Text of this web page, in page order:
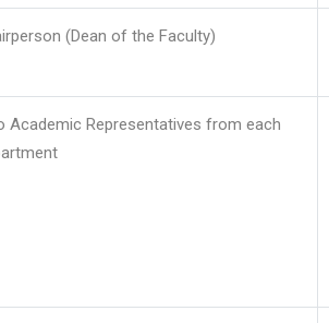
(Dean of the Faculty)
Academic Representatives from each